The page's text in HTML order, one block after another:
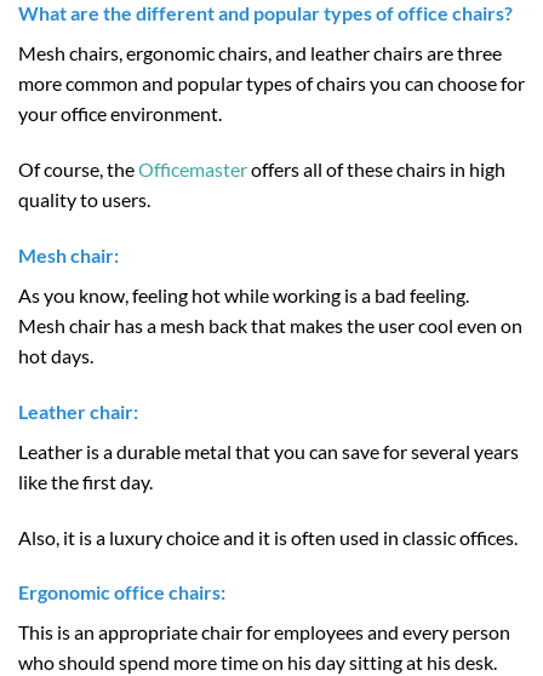
What are the different and popular types of office chairs?
Mesh chairs, ergonomic chairs, and leather chairs are three
more common and popular types of chairs you can choose for
your office environment.
Of course, theOfficemasteroffers all of these chairs in high
quality to users.
Mesh chair:
As you know, feeling hot while working is a bad feeling.
Mesh chair has a mesh back that makes the user cool even on
hot days.
Leather chair:
Leather is a durable metal that you can save for several years
like the first day.
Also, it is a luxury choice and it is often used in classic offices.
Ergonomic office chairs:
This is an appropriate chair for employees and every person
who should spend more time on his day sitting at his desk.